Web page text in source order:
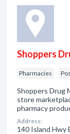
Shoppers
Pharmacies
Shoppers Drug
store
pharmacy
Address:
140 Island Hwy